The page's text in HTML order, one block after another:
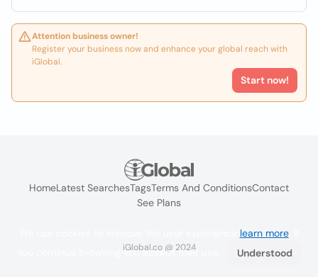
Attention business owner!
Register your business now and enhance your global reach with
iGlobal.
Start now!
HomeLatest SearchesTagsTerms And ConditionsContact
See Plans
iGlobal.co @ 2024
learn more. If
you continue browsing you accept their use.
Understood